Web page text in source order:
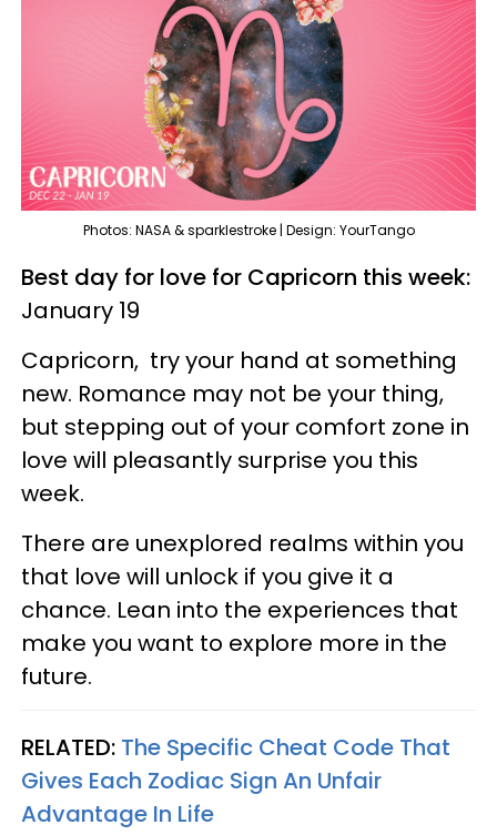
Photos: NASA & sparklestroke | Design: YourTango
Best day for love for Capricorn this week:
January 19
Capricorn, try your hand at something
new. Romance may not be your thing,
but stepping out of your comfort zone in
love will pleasantly surprise you this
week.
There are unexplored realms within you
that love will unlock if you give it a
chance. Lean into the experiences that
make you want to explore more in the
future.
RELATED: The Specific Cheat Code That
Gives Each Zodiac Sign An Unfair
Advantage In Life